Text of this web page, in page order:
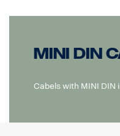
MINI DIN
Cabels with MINI DIN